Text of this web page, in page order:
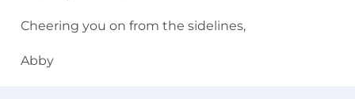
Cheering you on from the sidelines,
Abby